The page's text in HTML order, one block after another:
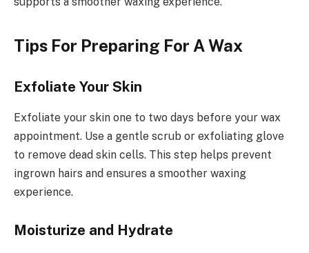
Tips For Preparing For A Wax
Exfoliate Your Skin
Exfoliate your skin one to two days before your wax
appointment. Use a gentle scrub or exfoliating glove
to remove dead skin cells. This step helps prevent
ingrown hairs and ensures a smoother waxing
experience.
Moisturize and Hydrate